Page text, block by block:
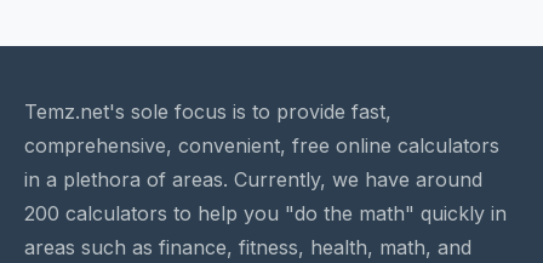
Temz.net's sole focus is to provide fast,
comprehensive, convenient, free online calculators
in a plethora of areas. Currently, we have around
200 calculators to help you "do the math" quickly in
areas such as finance, fitness, health, math, and